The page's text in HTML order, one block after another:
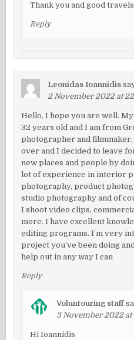
Thank you and good travels
Reply
Leonidas Ioannidis
2 November 2022 at
Hello, I hope you are well.
32 years old and I am from
photographer and filmmaker,
over and I decided to leave
new places and people by
lot of experience in interior
photography, product
studio photography and of
I shoot video clips,
more. I have excellent
editing programs. I’m very
project you’ve been doing
help out in any way I can
Reply
Voluntouring staff
3 November 2022 at
Hi Ioannidis